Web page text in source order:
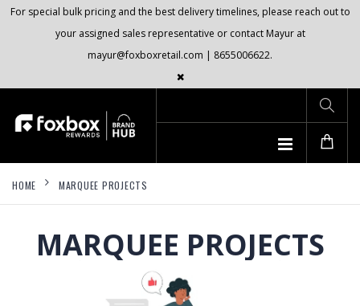
For special bulk pricing and the best delivery timelines, please reach out to
your assigned sales representative or contact Mayur at
mayur@foxboxretail.com | 8655006622.
HOME MARQUEE PROJECTS
MARQUEE PROJECTS